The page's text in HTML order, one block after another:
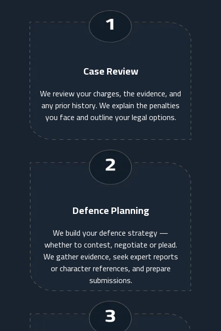
Case Review
We review your charges, the evidence, and
any prior history. We explain the penalties
you face and outline your legal options.
Defence Planning
We build your defence strategy —
whether to contest, negotiate or plead.
We gather evidence, seek expert reports
or character references, and prepare
submissions.